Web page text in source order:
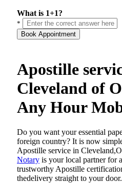
What is 1+1?
*
Book Appointment
Apostille
Cleveland of
Any Hour
Do​‍​‌‍​‍‌​‍​‌‍​‍‌ you want your essential
foreign country? It is now
Apostille service in
Notary is your local partner for
trustworthy Apostille
thedelivery straight to your door.